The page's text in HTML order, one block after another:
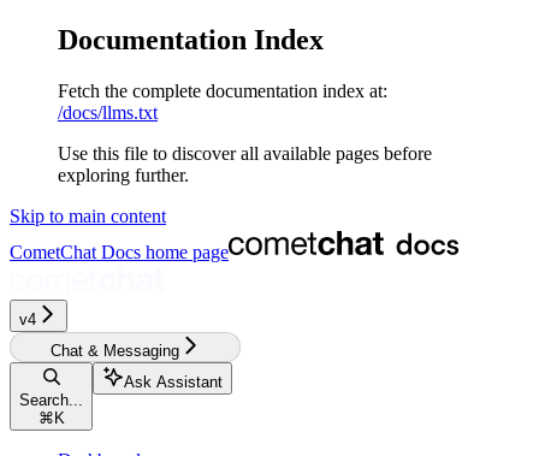
Documentation Index
Fetch the complete documentation index at:
/docs/llms.txt
Use this file to discover all available pages before
exploring further.
Skip to main content
CometChat Docs home page
v4‎‎‎‎‎
Chat & Messaging
Search...
⌘ K
Ask Assistant